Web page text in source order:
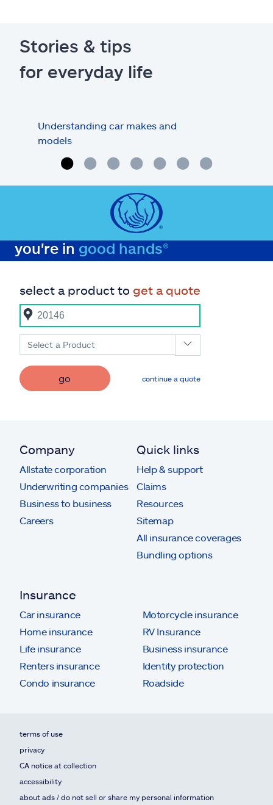
Stories & tips
for everyday life
Understanding car makes and
models
you're in good hands®
select a product to get a quote
Select a Product
go continue a quote
Company
Allstate corporation
Underwriting companies
Business to business
Careers
Quick links
Help & support
Claims
Resources
Sitemap
All insurance coverages
Bundling options
Insurance
Car insurance
Home insurance
Life insurance
Renters insurance
Condo insurance
Motorcycle insurance
RV Insurance
Business insurance
Identity protection
Roadside
terms of use
privacy
CA notice at collection
accessibility
about ads / do not sell or share my personal information